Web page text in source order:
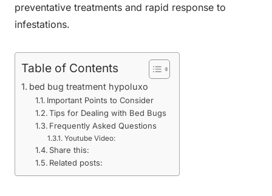
preventative treatments and rapid response to
infestations.
Table of Contents
bed bug treatment hypoluxo
Important Points to Consider
Tips for Dealing with Bed Bugs
Frequently Asked Questions
Youtube Video:
Share this:
Related posts: